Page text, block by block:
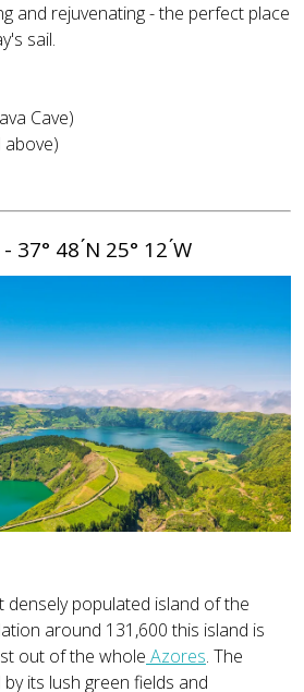
and rejuvenating - the perfect place
sail.
Cave)
above)
37° 48 ́N 25° 12 ́W
densely populated island of the
around 131,600 this island is
out of the whole Azores. The
its lush green fields and